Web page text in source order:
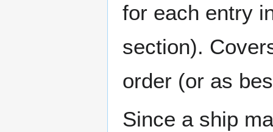
for each entry
section).
order (or as
Since a ship